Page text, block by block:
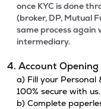
once KYC is done
(broker, DP, Mutual
same process
intermediary.
4. Account Opening
a) Fill your Personal
100% secure with us.
b) Complete